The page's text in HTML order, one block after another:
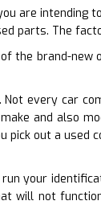
are intending
parts. The
the brand-
Not every car
and also
pick out a
your
will not